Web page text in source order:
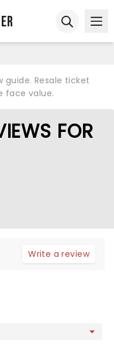
guide. Resale ticket
face value.
FOR
Write a review